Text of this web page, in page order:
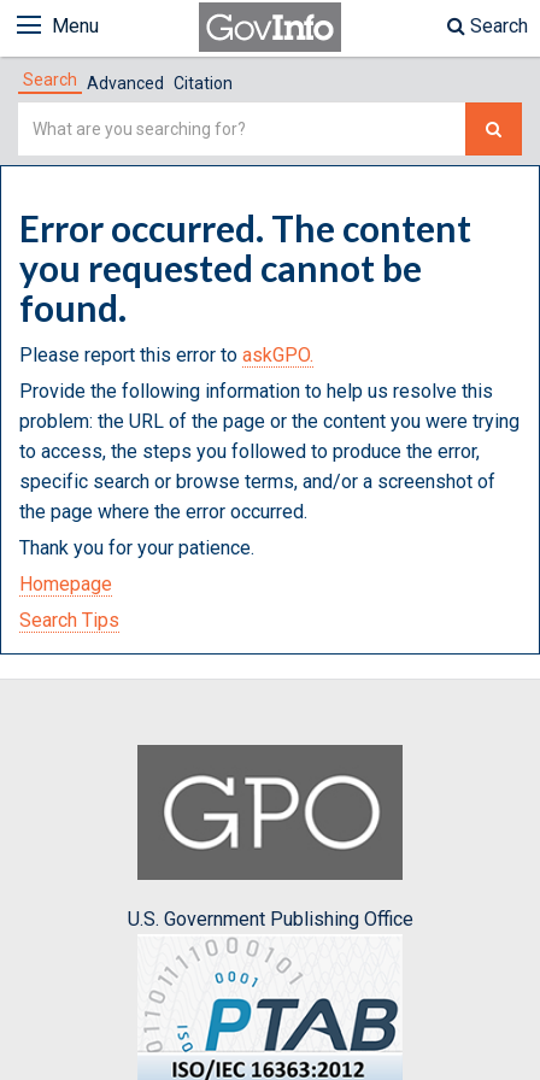
Menu Search
Search Advanced Citation
Simple
Error occurred. The content
you requested cannot be
found.
Please report this error to askGPO.
Provide the following information to help us resolve this
problem: the URL of the page or the content you were trying
to access, the steps you followed to produce the error,
specific search or browse terms, and/or a screenshot of
the page where the error occurred.
Thank you for your patience.
Homepage
Search Tips
U.S. Government Publishing Office